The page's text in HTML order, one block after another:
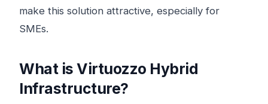
make this solution attractive, especially for
SMEs.
What is Virtuozzo Hybrid
Infrastructure?